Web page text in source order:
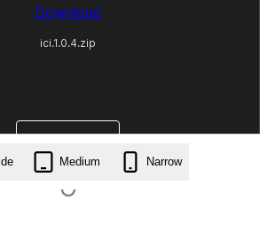
Download
ici.1.0.4.zip
Medium Narrow